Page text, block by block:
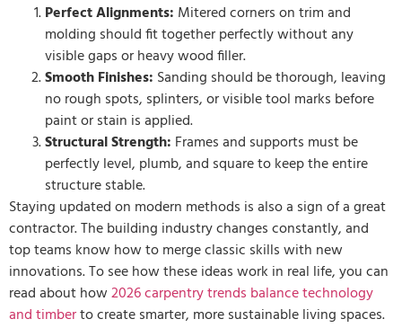
Perfect Alignments: Mitered corners on trim and
molding should fit together perfectly without any
visible gaps or heavy wood filler.
Smooth Finishes: Sanding should be thorough, leaving
no rough spots, splinters, or visible tool marks before
paint or stain is applied.
Structural Strength: Frames and supports must be
perfectly level, plumb, and square to keep the entire
structure stable.
Staying updated on modern methods is also a sign of a great
contractor. The building industry changes constantly, and
top teams know how to merge classic skills with new
innovations. To see how these ideas work in real life, you can
read about how2026 carpentry trends balance technology
and timberto create smarter, more sustainable living spaces.